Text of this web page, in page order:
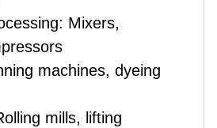
Mixers,
machines, dyeing
mills, lifting